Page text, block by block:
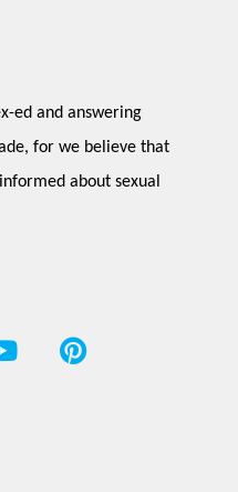
ed and answering
for we believe that
about sexual
Y
o
P
i